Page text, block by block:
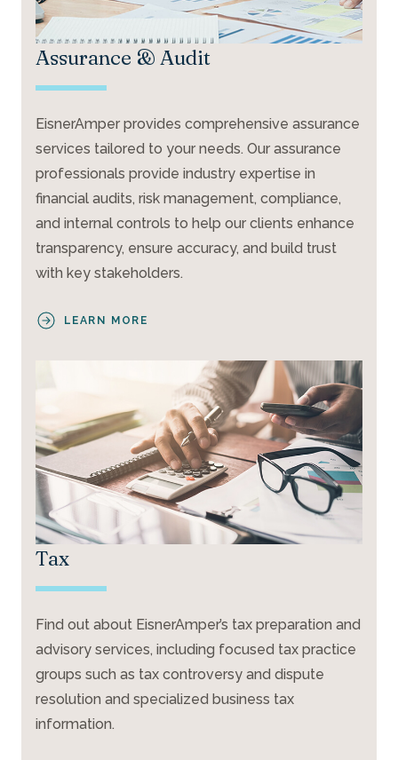
Assurance & Audit
EisnerAmper provides comprehensive assurance
services tailored to your needs. Our assurance
professionals provide industry expertise in
financial audits, risk management, compliance,
and internal controls to help our clients enhance
transparency, ensure accuracy, and build trust
with key stakeholders.
LEARN MORE
Tax
Find out about EisnerAmper’s tax preparation and
advisory services, including focused tax practice
groups such as tax controversy and dispute
resolution and specialized business tax
information.